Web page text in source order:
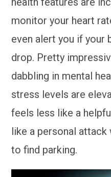
monitor your heart
even alert you if your
drop. Pretty
dabbling in mental
stress levels are
feels less like a
like a personal attack
to find parking.